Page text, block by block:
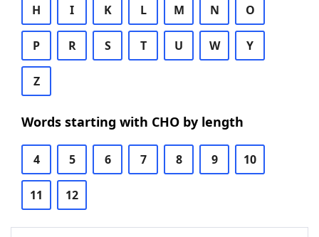
H I K L M N O
P R S T U W Y
Z
Words starting with CHO by length
4 5 6 7 8 9 10
11 12